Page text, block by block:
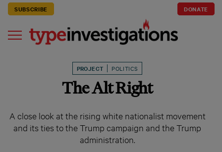
SUBSCRIBE DONATE
PROJECT POLITICS
The Alt Right
A close look at the rising white nationalist movement
and its ties to the Trump campaign and the Trump
administration.